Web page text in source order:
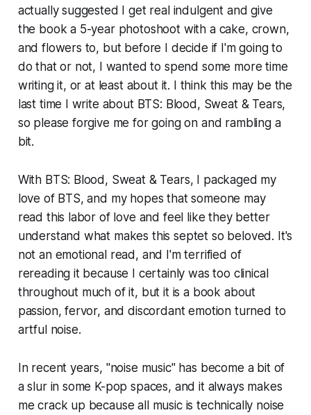
actually suggested I get real indulgent and give
the book a 5-year photoshoot with a cake, crown,
and flowers to, but before I decide if I'm going to
do that or not, I wanted to spend some more time
writing it, or at least about it. I think this may be the
last time I write about BTS: Blood, Sweat & Tears,
so please forgive me for going on and rambling a
bit.
With BTS: Blood, Sweat & Tears, I packaged my
love of BTS, and my hopes that someone may
read this labor of love and feel like they better
understand what makes this septet so beloved. It's
not an emotional read, and I'm terrified of
rereading it because I certainly was too clinical
throughout much of it, but it is a book about
passion, fervor, and discordant emotion turned to
artful noise.
In recent years, "noise music" has become a bit of
a slur in some K-pop spaces, and it always makes
me crack up because all music is technically noise